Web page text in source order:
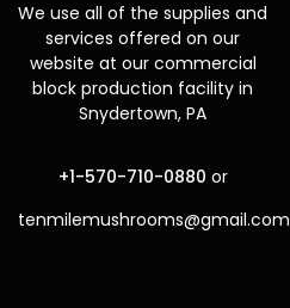
We use all of the supplies and
services offered on our
website at our commercial
block production facility in
Snydertown, PA
+1-570-710-0880 or
tenmilemushrooms@gmail.com